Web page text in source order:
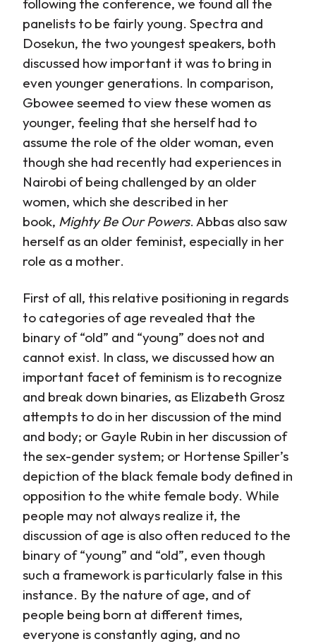
panelists to be fairly young. Spectra and
Dosekun, the two youngest speakers, both
discussed how important it was to bring in
even younger generations. In comparison,
Gbowee seemed to view these women as
younger, feeling that she herself had to
assume the role of the older woman, even
though she had recently had experiences in
Nairobi of being challenged by an older
women, which she described in her
book, Mighty Be Our Powers. Abbas also saw
herself as an older feminist, especially in her
role as a mother.
First of all, this relative positioning in regards
to categories of age revealed that the
binary of “old” and “young” does not and
cannot exist. In class, we discussed how an
important facet of feminism is to recognize
and break down binaries, as Elizabeth Grosz
attempts to do in her discussion of the mind
and body; or Gayle Rubin in her discussion of
the sex-gender system; or Hortense Spiller’s
depiction of the black female body defined in
opposition to the white female body. While
people may not always realize it, the
discussion of age is also often reduced to the
binary of “young” and “old”, even though
such a framework is particularly false in this
instance. By the nature of age, and of
people being born at different times,
everyone is constantly aging, and no